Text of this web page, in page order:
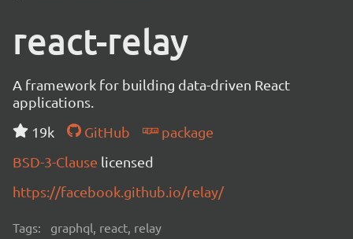
react-relay
A framework for building data-driven React
applications.
19k
GitHub
package
BSD-3-Clause licensed
https://facebook.github.io/relay/
Tags: graphql, react, relay